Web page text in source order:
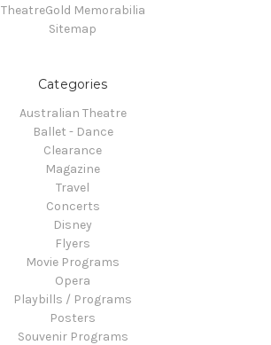
TheatreGold Memorabilia
Sitemap
Categories
Australian Theatre
Ballet - Dance
Clearance
Magazine
Travel
Concerts
Disney
Flyers
Movie Programs
Opera
Playbills / Programs
Posters
Souvenir Programs